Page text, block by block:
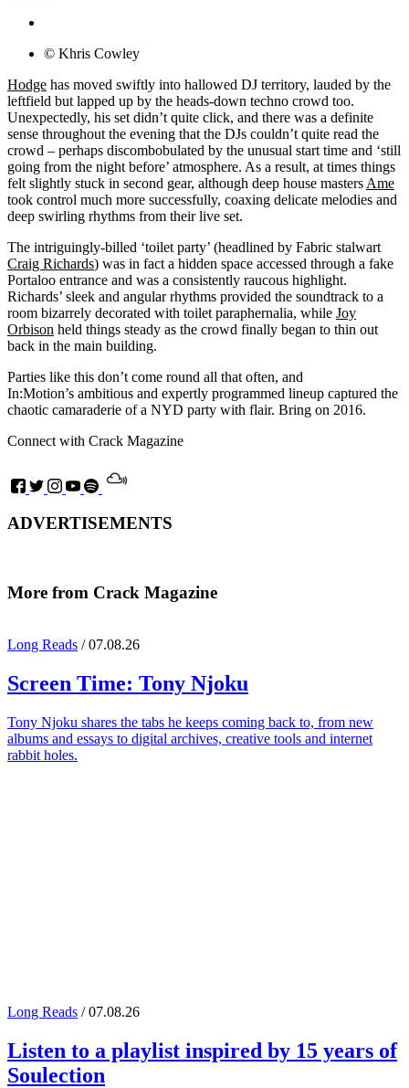
© Khris Cowley
Hodge has moved swiftly into hallowed DJ territory, lauded by the
leftfield but lapped up by the heads-down techno crowd too.
Unexpectedly, his set didn’t quite click, and there was a definite
sense throughout the evening that the DJs couldn’t quite read the
crowd – perhaps discombobulated by the unusual start time and ‘still
going from the night before’ atmosphere. As a result, at times things
felt slightly stuck in second gear, although deep house masters Ame
took control much more successfully, coaxing delicate melodies and
deep swirling rhythms from their live set.
The intriguingly-billed ‘toilet party’ (headlined by Fabric stalwart
Craig Richards) was in fact a hidden space accessed through a fake
Portaloo entrance and was a consistently raucous highlight.
Richards’ sleek and angular rhythms provided the soundtrack to a
room bizarrely decorated with toilet paraphernalia, while Joy
Orbison held things steady as the crowd finally began to thin out
back in the main building.
Parties like this don’t come round all that often, and
In:Motion’s ambitious and expertly programmed lineup captured the
chaotic camaraderie of a NYD party with flair. Bring on 2016.
Connect with Crack Magazine
ADVERTISEMENTS
More from Crack Magazine
Long Reads / 07.08.26
Screen Time: Tony Njoku
Tony Njoku shares the tabs he keeps coming back to, from new
albums and essays to digital archives, creative tools and internet
rabbit holes.
Long Reads / 07.08.26
Listen to a playlist inspired by 15 years of
Soulection